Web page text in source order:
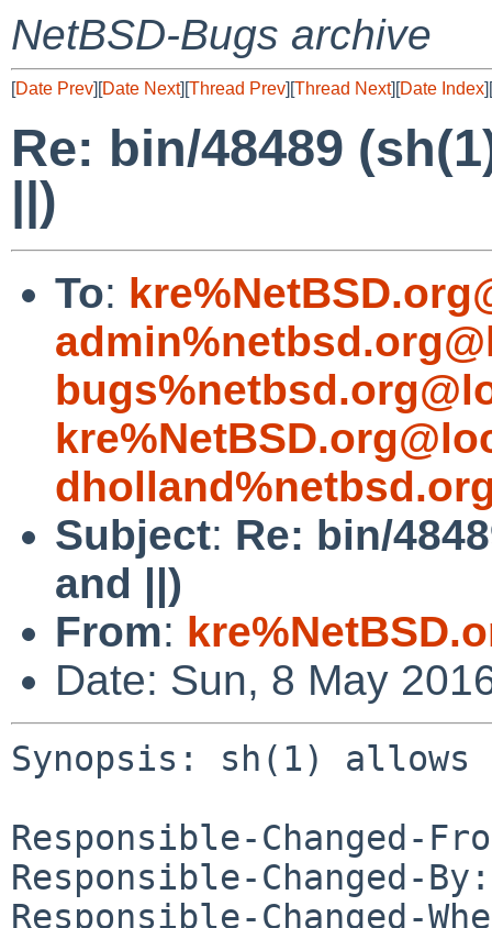
NetBSD-Bugs archive
[Date Prev][Date Next][Thread Prev][Thread Next][Date Index][
Re: bin/48489
||)
To:
Subject: Re: bin/
and ||)
From:
Date: Sun, 8 May
Synopsis: sh(1)
Responsible-Changed-
Responsible-Changed-
Responsible-Changed-